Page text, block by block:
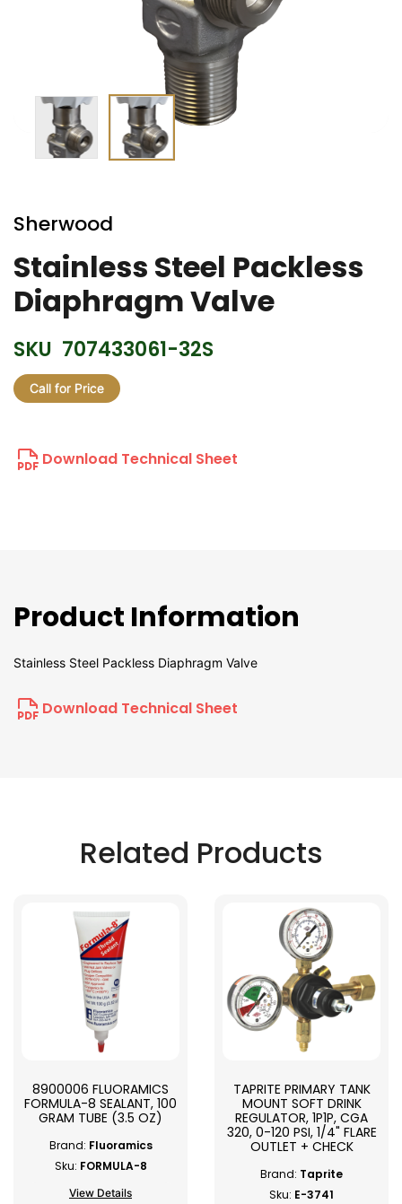
to
the
beginning
of
the
images
gallery
Sherwood
Stainless Steel Packless
Diaphragm Valve
SKU 707433061-32S
Call for Price
Download Technical Sheet
Product Information
Stainless Steel Packless Diaphragm Valve
Download Technical Sheet
Related Products
8900006 FLUORAMICS
FORMULA-8 SEALANT, 100
GRAM TUBE (3.5 OZ)
Brand: Fluoramics
Sku: FORMULA-8
View Details
TAPRITE PRIMARY TANK
MOUNT SOFT DRINK
REGULATOR, 1P1P, CGA
320, 0-120 PSI, 1/4" FLARE
OUTLET + CHECK
Brand: Taprite
Sku: E-3741